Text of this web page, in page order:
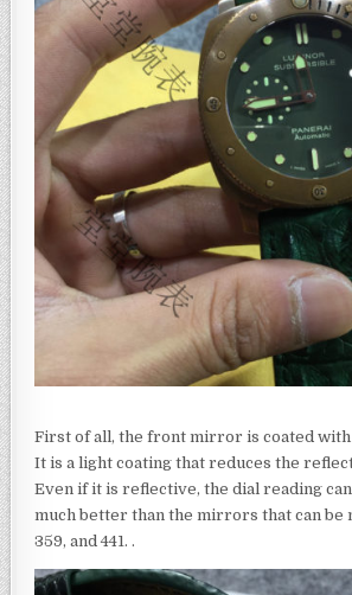
First of all, the front mirror is coated with
It is a light coating that reduces the
Even if it is reflective, the dial reading
much better than the mirrors that can be
359, and 441. .